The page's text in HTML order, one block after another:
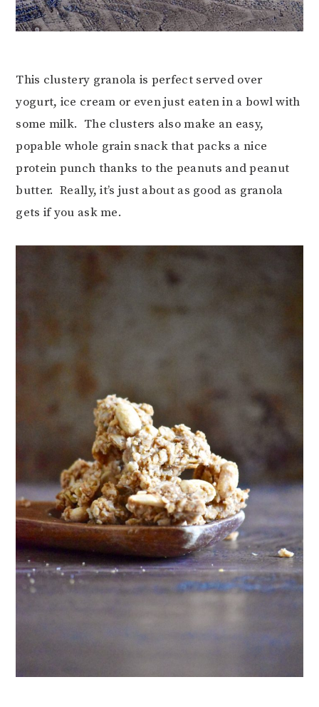
This clustery granola is perfect served over
yogurt, ice cream or even just eaten in a bowl with
some milk. The clusters also make an easy,
popable whole grain snack that packs a nice
protein punch thanks to the peanuts and peanut
butter. Really, it’s just about as good as granola
gets if you ask me.